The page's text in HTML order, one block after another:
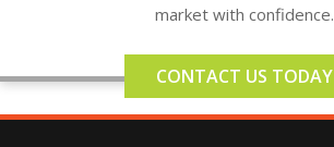
market with confidence.
CONTACT US TODAY